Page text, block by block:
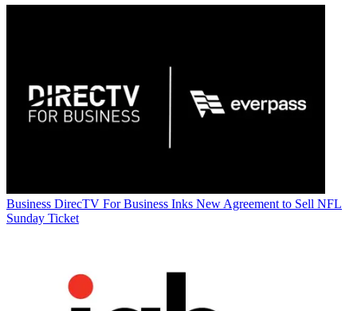
Business DirecTV For Business Inks New Agreement to Sell NFL
Sunday Ticket